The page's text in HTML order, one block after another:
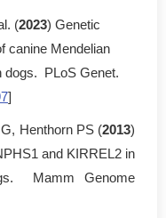
(2023) Genetic
canine Mendelian
dogs. PLoS Genet.
]
Henthorn PS (2013)
and KIRREL2 in
Mamm Genome